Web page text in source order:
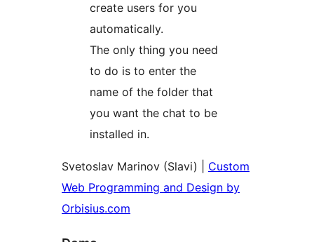
create users for you
automatically.
The only thing you need
to do is to enter the
name of the folder that
you want the chat to be
installed in.
Svetoslav Marinov (Slavi) | Custom
Web Programming and Design by
Orbisius.com